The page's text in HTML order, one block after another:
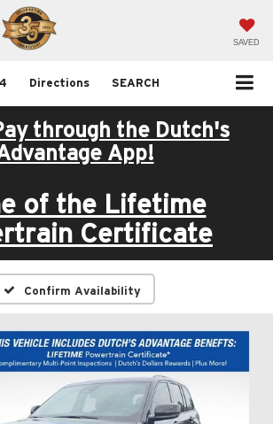
SAVED
Directions SEARCH
through the Dutch's
App!
of the Lifetime
Certificate
Confirm Availability